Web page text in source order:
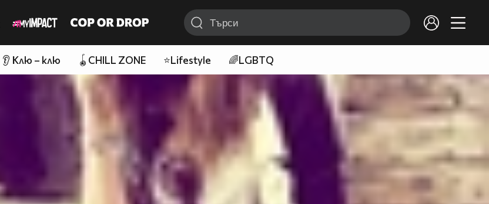
👂 Клю – клю 🪀CHILL ZONE ⭐Lifestyle 🌈LGBTQ